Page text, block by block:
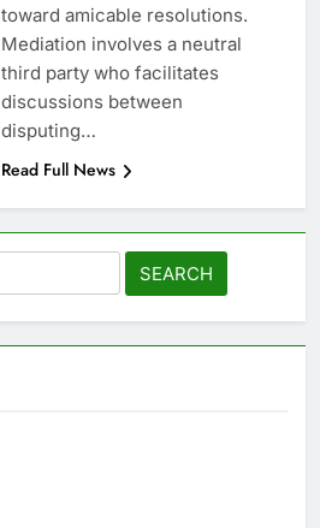
toward amicable resolutions.
Mediation involves a neutral
third party who facilitates
discussions between
disputing…
Read Full News